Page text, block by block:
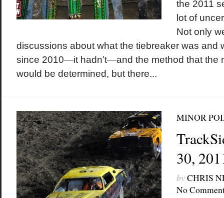
the 2011
lot of
Not only
discussions about what the tiebreaker was and
since 2010—it hadn’t—and the method that the
would be determined, but there...
MINOR
30,
byCHRIS
No